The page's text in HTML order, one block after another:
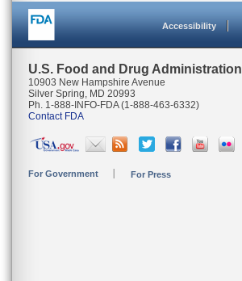
Accessibility
U.S. Food and Drug Administration
10903 New Hampshire Avenue
Silver Spring, MD 20993
Ph. 1-888-INFO-FDA (1-888-463-6332)
Contact FDA
For Government For Press